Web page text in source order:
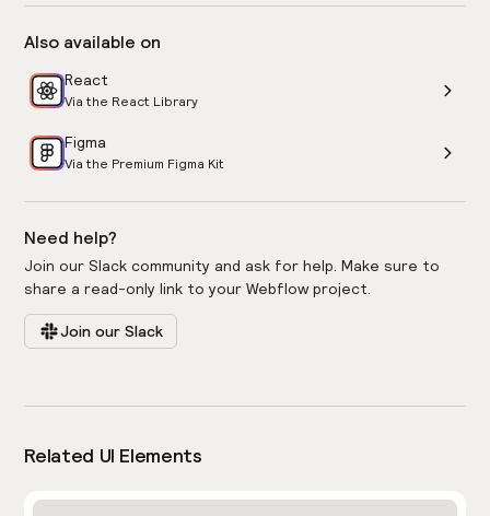
Also available on
React
Via the React Library
Figma
Via the Premium Figma Kit
Need help?
Join our Slack community and ask for help. Make sure to
share a read-only link to your Webflow project.
Join our Slack
Related UI Elements